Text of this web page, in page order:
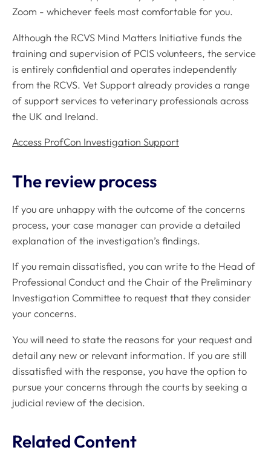
Zoom - whichever feels most comfortable for you.
Although the RCVS Mind Matters Initiative funds the
training and supervision of PCIS volunteers, the service
is entirely confidential and operates independently
from the RCVS. Vet Support already provides a range
of support services to veterinary professionals across
the UK and Ireland.
Access ProfCon Investigation Support
The review process
If you are unhappy with the outcome of the concerns
process, your case manager can provide a detailed
explanation of the investigation’s findings.
If you remain dissatisfied, you can write to the Head of
Professional Conduct and the Chair of the Preliminary
Investigation Committee to request that they consider
your concerns.
You will need to state the reasons for your request and
detail any new or relevant information. If you are still
dissatisfied with the response, you have the option to
pursue your concerns through the courts by seeking a
judicial review of the decision.
Related Content